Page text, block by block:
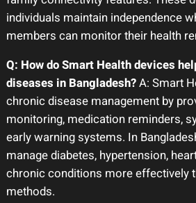
individuals maintain independence
members can monitor their health
Q: How do Smart Health devices
diseases in Bangladesh?A: Smart
chronic disease management by
monitoring, medication reminders,
early warning systems. In
manage diabetes, hypertension,
chronic conditions more effectively
methods.